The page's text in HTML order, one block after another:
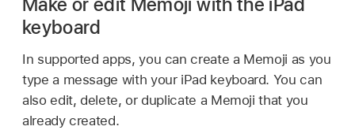
Make or edit Memoji with the iPad
keyboard
In supported apps, you can create a Memoji as you
type a message with your iPad keyboard. You can
also edit, delete, or duplicate a Memoji that you
already created.